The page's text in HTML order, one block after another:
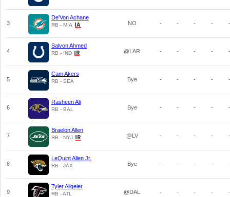
3
De'Von Achane
RB - MIA NO - - - - -
4
Salvon Ahmed
RB - IND @LAR - - - - -
5
Cam Akers
RB - SEA Bye - - - - -
6
Rasheen Ali
RB - BAL Bye - - - - -
7
Braelon Allen
RB - NYJ @LV - - - - -
8
LeQuint Allen Jr.
RB - JAX Bye - - - - -
9
Tyler Allgeier
RB - ATL @DAL - - - - -